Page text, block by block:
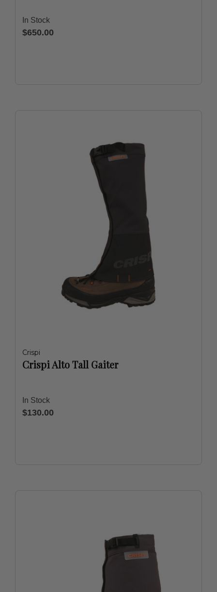
In Stock
$650.00
Crispi
Crispi Alto Tall Gaiter
In Stock
$130.00